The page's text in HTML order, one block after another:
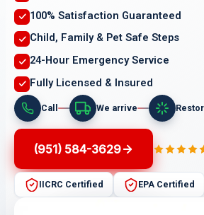
100% Satisfaction Guaranteed
Child, Family & Pet Safe Steps
24-Hour Emergency Service
Fully Licensed & Insured
Call We arrive
(951) 584-3629
IICRC Certified EPA Certified